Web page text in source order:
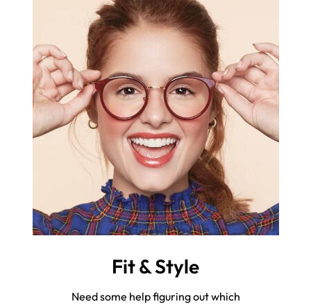
Fit & Style
Need some help figuring out which